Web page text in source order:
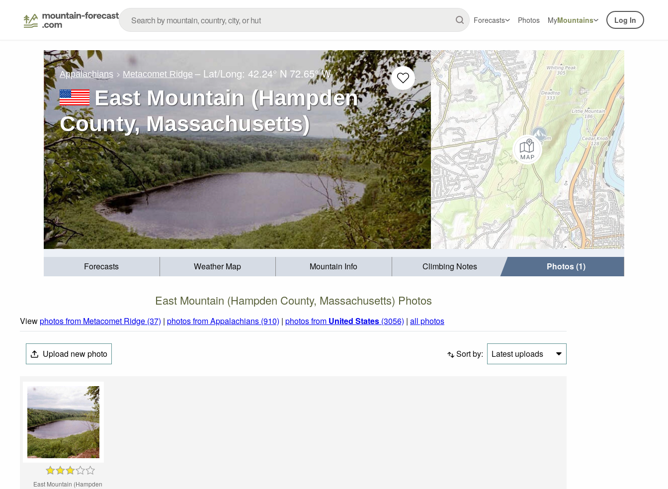
Forecasts Photos MyMountains Log In
Appalachians Metacomet Ridge – Lat/Long:42.24° N 72.65° W
East Mountain (Hampden
County, Massachusetts)
Forecasts Weather Map Mountain Info Climbing Notes Photos (1)
East Mountain (Hampden County, Massachusetts) Photos
Viewphotos from Metacomet Ridge (37) | photos from Appalachians (910) | photos from United States (3056) | all photos
Upload new photo Sort by: Latest uploads
East Mountain (Hampden